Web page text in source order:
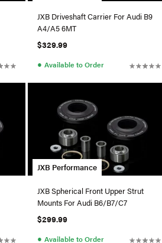
JXB Driveshaft Carrier For Audi B9
A4/A5 6MT
$329.99
● Available to Order
JXB Performance
JXB Spherical Front Upper Strut
Mounts For Audi B6/B7/C7
$299.99
● Available to Order